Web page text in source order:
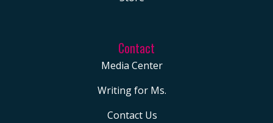
Contact
Media Center
Writing for Ms.
Contact Us